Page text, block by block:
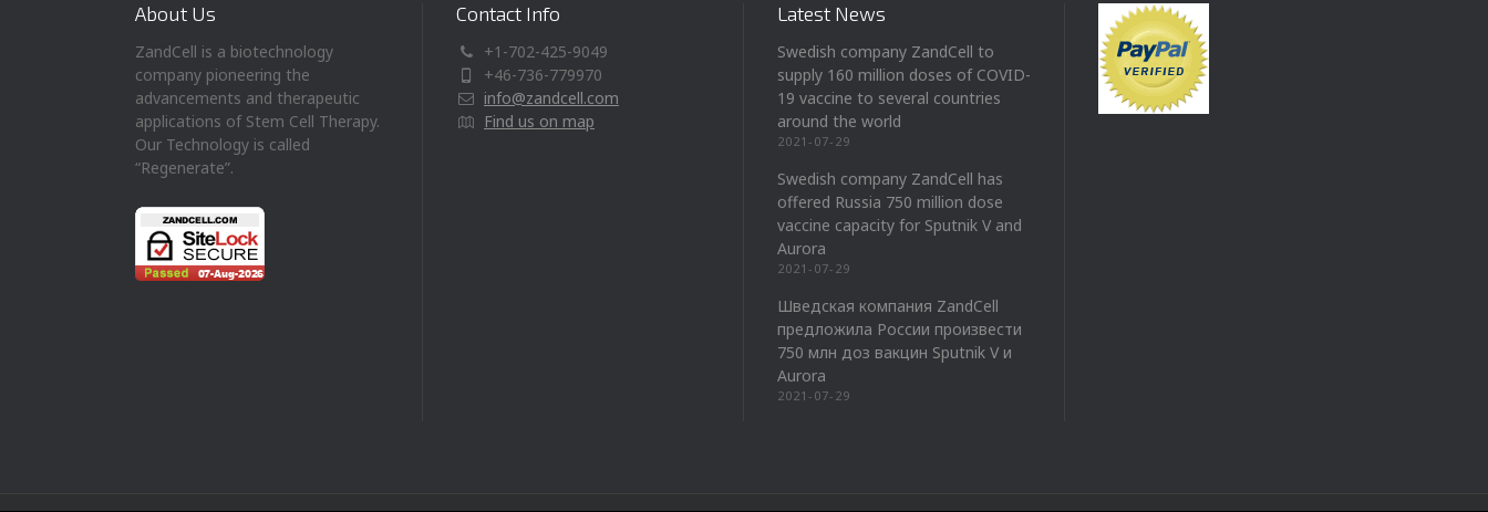
About Us
ZandCell is a biotechnology
company pioneering the
advancements and therapeutic
applications of Stem Cell Therapy.
Our Technology is called
“Regenerate”.
Contact Info
+1-702-425-9049
+46-736-779970
info@zandcell.com
Find us on map
Latest News
Swedish company ZandCell to
supply 160 million doses of COVID-
19 vaccine to several countries
around the world
2021-07-29
Swedish company ZandCell has
offered Russia 750 million dose
vaccine capacity for Sputnik V and
Aurora
2021-07-29
Шведская компания ZandCell
предложила России произвести
750 млн доз вакцин Sputnik V и
Aurora
2021-07-29